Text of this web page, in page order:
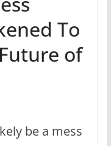
To
of
be a mess